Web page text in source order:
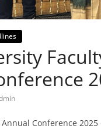
Annual Conference